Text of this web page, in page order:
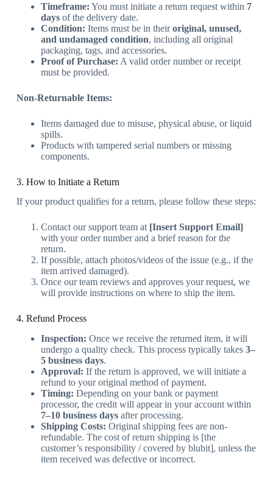
Timeframe: You must initiate a return request within 7
daysof the delivery date.
Condition: Items must be in theiroriginal, unused,
and undamaged condition, including all original
packaging, tags, and accessories.
Proof of Purchase: A valid order number or receipt
must be provided.
Non-Returnable Items:
Items damaged due to misuse, physical abuse, or liquid
spills.
Products with tampered serial numbers or missing
components.
3. How to Initiate a Return
If your product qualifies for a return, please follow these steps:
Contact our support team at [Insert Support Email]
with your order number and a brief reason for the
return.
If possible, attach photos/videos of the issue (e.g., if the
item arrived damaged).
Once our team reviews and approves your request, we
will provide instructions on where to ship the item.
4. Refund Process
Inspection: Once we receive the returned item, it will
undergo a quality check. This process typically takes 3–
5 business days.
Approval: If the return is approved, we will initiate a
refund to your original method of payment.
Timing: Depending on your bank or payment
processor, the credit will appear in your account within
7–10 business daysafter processing.
Shipping Costs: Original shipping fees are non-
refundable. The cost of return shipping is [the
customer’s responsibility / covered by blubit], unless the
item received was defective or incorrect.